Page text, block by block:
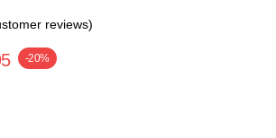
reviews)
-20%